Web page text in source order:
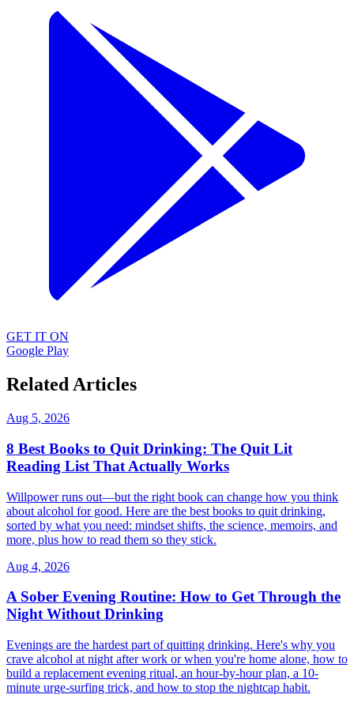
GET IT ON
Google Play
Related Articles
Aug 5, 2026
8 Best Books to Quit Drinking: The Quit Lit
Reading List That Actually Works
Willpower runs out—but the right book can change how you think
about alcohol for good. Here are the best books to quit drinking,
sorted by what you need: mindset shifts, the science, memoirs, and
more, plus how to read them so they stick.
Aug 4, 2026
A Sober Evening Routine: How to Get Through the
Night Without Drinking
Evenings are the hardest part of quitting drinking. Here's why you
crave alcohol at night after work or when you're home alone, how to
build a replacement evening ritual, an hour-by-hour plan, a 10-
minute urge-surfing trick, and how to stop the nightcap habit.